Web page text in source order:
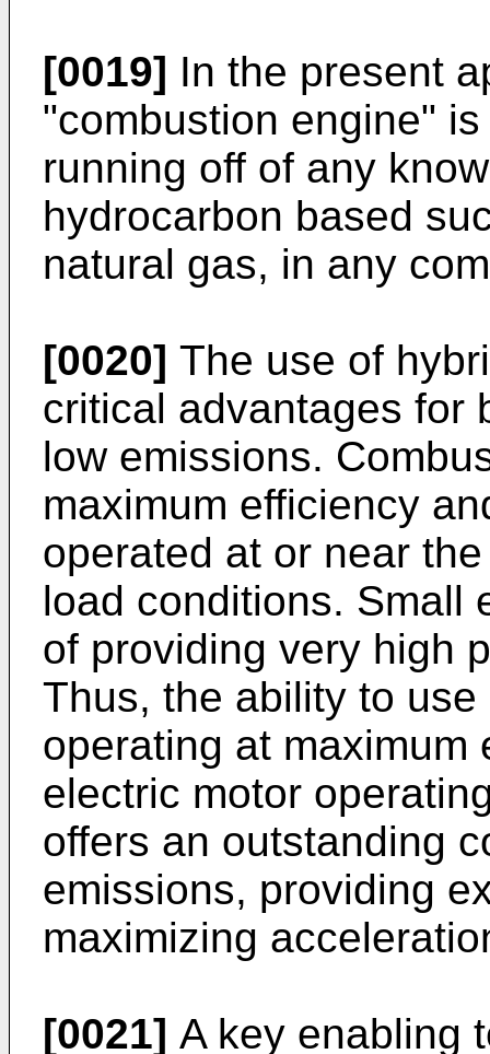
[0019] In the present
"combustion engine"
running off of any
hydrocarbon based
natural gas, in any
[0020] The use of
critical advantages for
low emissions.
maximum efficiency
operated at or near
load conditions. Small
of providing very high
Thus, the ability to
operating at maximum
electric motor
offers an outstanding
emissions, providing
maximizing
[0021] A key enabling